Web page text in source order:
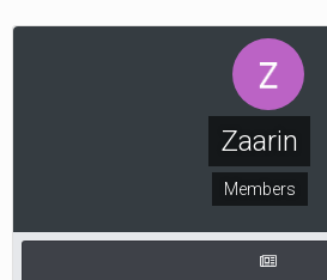
Zaarin
Members